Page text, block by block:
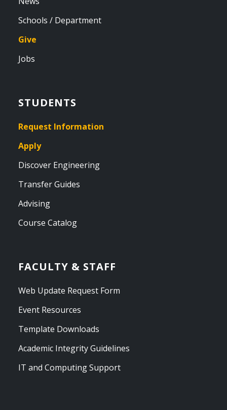
Schools / Department
Give
Jobs
STUDENTS
Request Information
Apply
Discover Engineering
Transfer Guides
Advising
Course Catalog
FACULTY & STAFF
Web Update Request Form
Event Resources
Template Downloads
Academic Integrity Guidelines
IT and Computing Support